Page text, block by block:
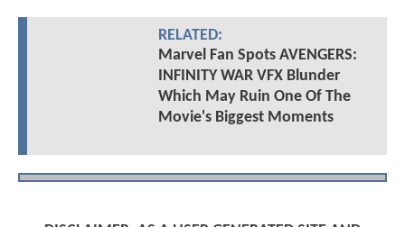
RELATED:
Marvel Fan Spots AVENGERS:
INFINITY WAR VFX Blunder
Which May Ruin One Of The
Movie's Biggest Moments